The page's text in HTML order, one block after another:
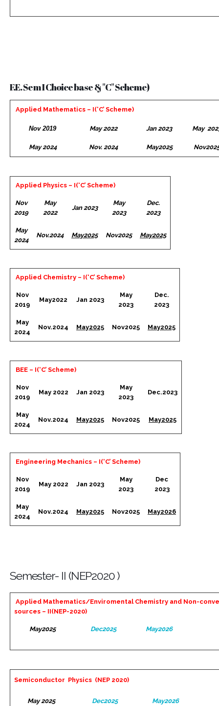
F.E. Sem I Choice base & "C" Scheme)
Applied Mathematics – I(‘C’ Scheme)
Nov 2019 May 2022 Jan 2023 May
May 2024 Nov. 2024 May2025
Applied Physics – I(‘C’ Scheme)
Nov
2019
May
2022
Jan 2023
May
2023
Dec.
2023
May
2024
Nov.2024 May2025 Nov2025 May2025
Applied Chemistry – I(‘C’ Scheme)
Nov
2019
May2022 Jan 2023
May
2023
Dec.
2023
May
2024
Nov.2024 May2025 Nov2025 May2025
BEE – I(‘C’ Scheme)
Nov
2019
May 2022 Jan 2023
May
2023
Dec.2023
May
2024
Nov.2024 May2025 Nov2025 May2025
Engineering Mechanics – I(‘C’ Scheme)
Nov
2019
May 2022 Jan 2023
May
2023
Dec
2023
May
2024
Nov.2024 May2025 Nov2025 May2026
Semester- II (NEP2020 )
Applied Mathematics/Enviromental Chemistry and Non-
sources – II(NEP-2020)
May2025 Dec2025 May2026
Semiconductor Physics (NEP 2020)
May 2025 Dec2025 May2026